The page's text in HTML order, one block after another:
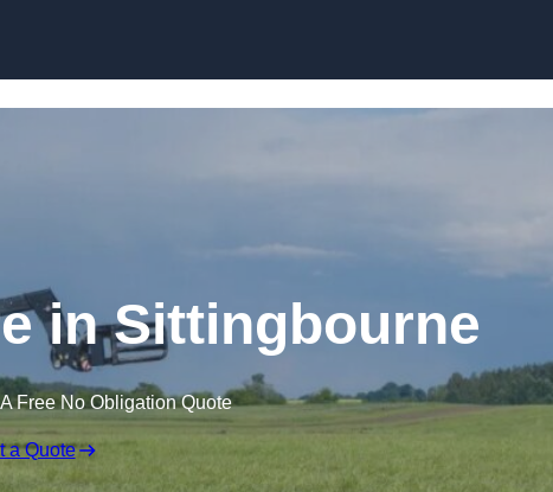
in Sittingbourne
Free No Obligation Quote
a Quote